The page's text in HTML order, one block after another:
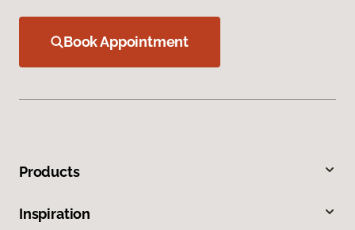
Book Appointment
Products
Inspiration